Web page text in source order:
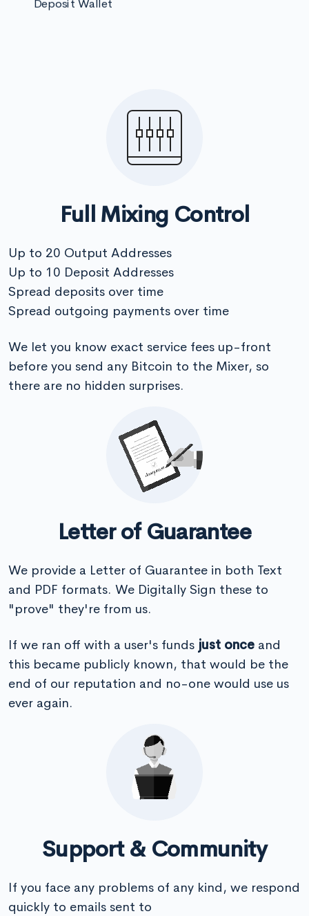
Deposit Wallet
Full Mixing Control
Up to 20 Output Addresses
Up to 10 Deposit Addresses
Spread deposits over time
Spread outgoing payments over time
We let you know exact service fees up-front
before you send any Bitcoin to the Mixer, so
there are no hidden surprises.
Letter of Guarantee
We provide a Letter of Guarantee in both Text
and PDF formats. We Digitally Sign these to
"prove" they're from us.
If we ran off with a user's funds just once and
this became publicly known, that would be the
end of our reputation and no-one would use us
ever again.
Support & Community
If you face any problems of any kind, we respond
quickly to emails sent to